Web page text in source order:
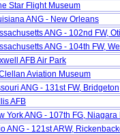
Star Flight Museum
ANG - New Orleans
ANG - 102nd FW,
ANG - 104th FW,
AFB Air Park
Aviation Museum
ANG - 131st FW, Bridgeton
AFB
York ANG - 107th FG, Niagara
ANG - 121st ARW,